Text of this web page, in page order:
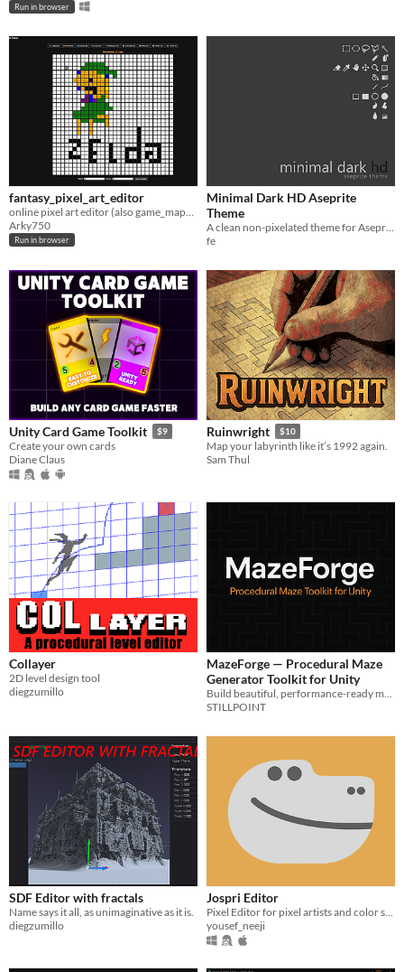
Run in browser
fantasy_pixel_art_editor
Arky750
Run in browser
Minimal Dark HD Aseprite
Theme
fe
Unity Card Game Toolkit $9
Create your own cards
Diane Claus
Ruinwright $10
Map your labyrinth like it’s 1992 again.
Sam Thul
Collayer
2D level design tool
diegzumillo
MazeForge — Procedural Maze
Generator Toolkit for Unity
Build beautiful, performance-ready mazes in seconds — from classic dungeons to organic labyrinths.
STILLPOINT
SDF Editor with fractals
Name says it all, as unimaginative as it is.
diegzumillo
Jospri Editor
Pixel Editor for pixel artists and color shading lovers! Made with Taste and Love!
yousef_neeji